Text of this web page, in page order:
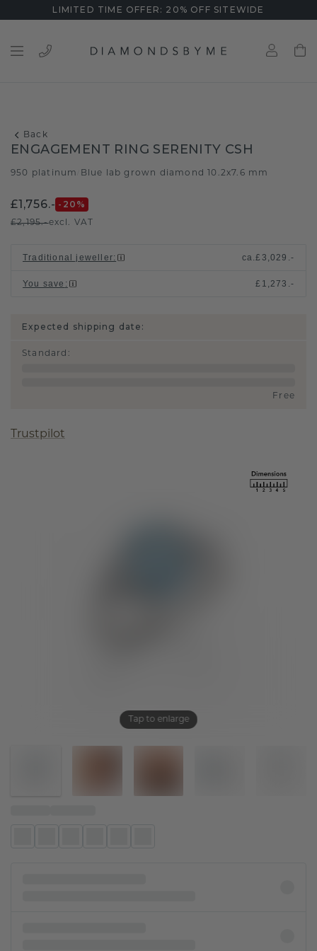
LIMITED TIME OFFER: 20% OFF SITEWIDE
Back
Tap to enlarge
ENGAGEMENT RING SERENITY CSH
950 platinum Blue lab grown diamond 10.2x7.6 mm
£1,756.- -20 %
£2,195.-excl. VAT
Traditional jeweller: ca.£3,029.-
You save : £1,273.-
Expected shipping date:
Standard :
Free
Trustpilot